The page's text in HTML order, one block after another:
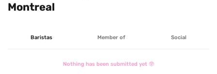
Montreal
Baristas Member of Social
Nothing has been submitted yet 🤓